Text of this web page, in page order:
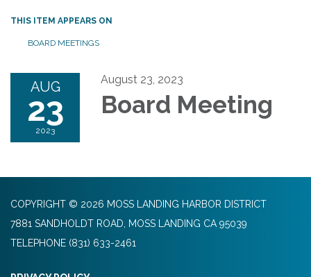
THIS ITEM APPEARS ON
BOARD MEETINGS
AUG
23
2023
August 23, 2023
Board Meeting
COPYRIGHT © 2026 MOSS LANDING HARBOR DISTRICT
7881 SANDHOLDT ROAD, MOSS LANDING CA 95039
TELEPHONE (831) 633-2461